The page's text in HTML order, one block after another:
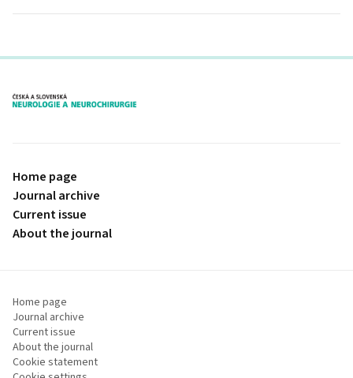
proLékaře.cz
Home page
Journal archive
Current issue
About the journal
Home page
Journal archive
Current issue
About the journal
Cookie statement